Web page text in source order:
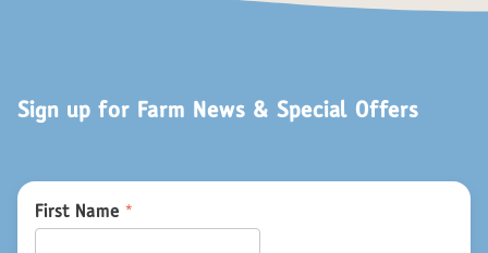
Sign up for Farm News & Special Offers
First Name *